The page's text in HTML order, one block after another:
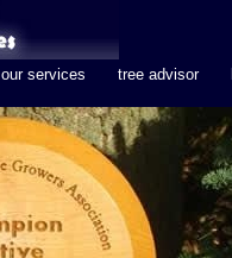
our services tree advisor